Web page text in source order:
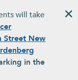
will take
Street New
in the